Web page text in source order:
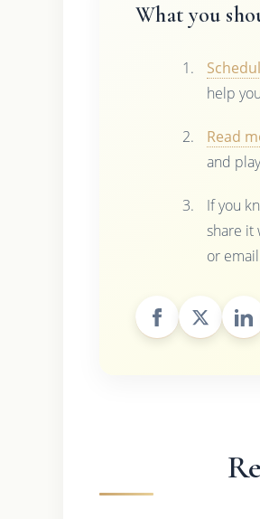
What you
help
Read
and
If you
share it
or